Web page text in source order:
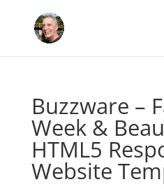
Buzzware –
Week &
HTML5
Website